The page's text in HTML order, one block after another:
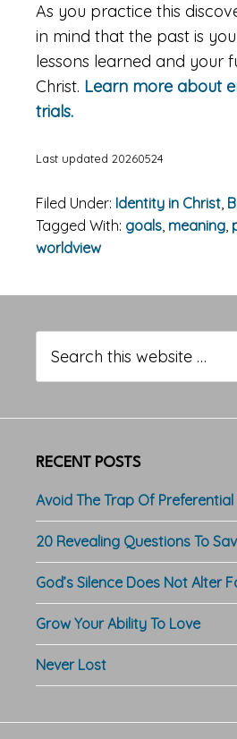
As you practice this
in mind that the past is
lessons learned and your
Christ. Learn more about
trials.
Last updated 20260524
Filed Under: Identity in Christ,
Tagged With: goals, meaning,
worldview
Sidebar
this
website
RECENT POSTS
Avoid The Trap Of
20 Revealing Questions To
God’s Silence Does Not Alter
Grow Your Ability To Love
Never Lost